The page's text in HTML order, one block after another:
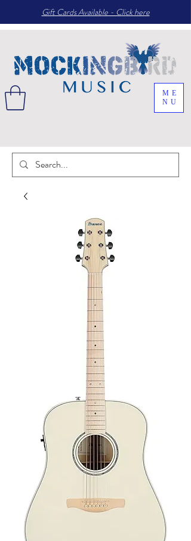
ME
NU
Gift Cards Available - Click here